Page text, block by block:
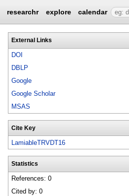
researchr explore calendar
External Links
DOI
DBLP
Google
Google Scholar
MSAS
Cite Key
LamiableTRVDT16
Statistics
References: 0
Cited by: 0